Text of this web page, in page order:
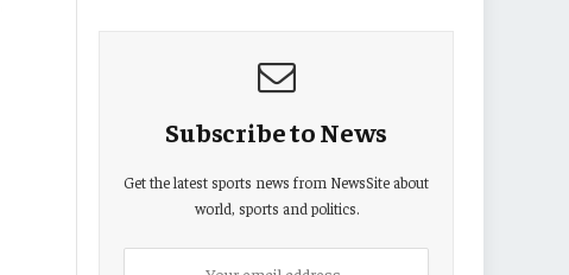
Subscribe to News
Get the latest sports news from NewsSite about
world, sports and politics.